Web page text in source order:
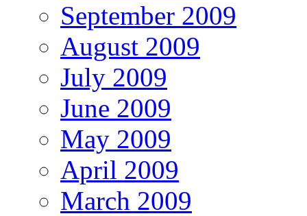
September 2009
August 2009
July 2009
June 2009
May 2009
April 2009
March 2009